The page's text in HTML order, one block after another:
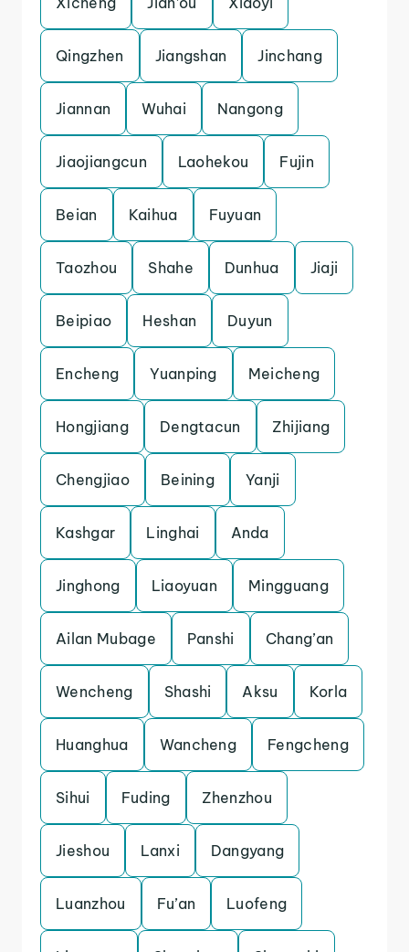
Qingzhen Jiangshan Jinchang
Jiannan Wuhai Nangong
Jiaojiangcun Laohekou Fujin
Beian Kaihua Fuyuan
Taozhou Shahe Dunhua Jiaji
Beipiao Heshan Duyun
Encheng Yuanping Meicheng
Hongjiang Dengtacun Zhijiang
Chengjiao Beining Yanji
Kashgar Linghai Anda
Jinghong Liaoyuan Mingguang
Ailan Mubage Panshi Chang’an
Wencheng Shashi Aksu Korla
Huanghua Wancheng Fengcheng
Sihui Fuding Zhenzhou
Jieshou Lanxi Dangyang
Luanzhou Fu’an Luofeng